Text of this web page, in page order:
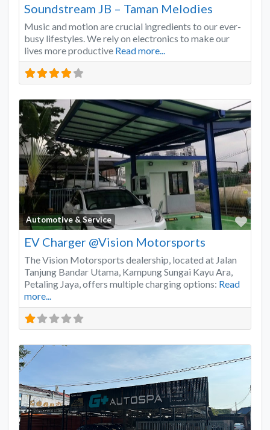
Soundstream JB – Taman Melodies
Music and motion are crucial ingredients to our ever-
busy lifestyles. We rely on electronics to make our
lives more productive Read more...
Automotive & Service
EV Charger @Vision Motorsports
The Vision Motorsports dealership, located at Jalan
Tanjung Bandar Utama, Kampung Sungai Kayu Ara,
Petaling Jaya, offers multiple charging options: Read
more...